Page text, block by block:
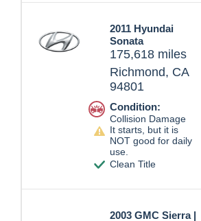
2011 Hyundai
Sonata
175,618 miles
Richmond, CA
94801
Condition:
Collision Damage
It starts, but it is
NOT good for daily
use.
Clean Title
2003 GMC Sierra |